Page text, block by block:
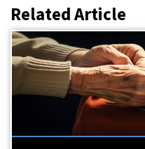
Related Article